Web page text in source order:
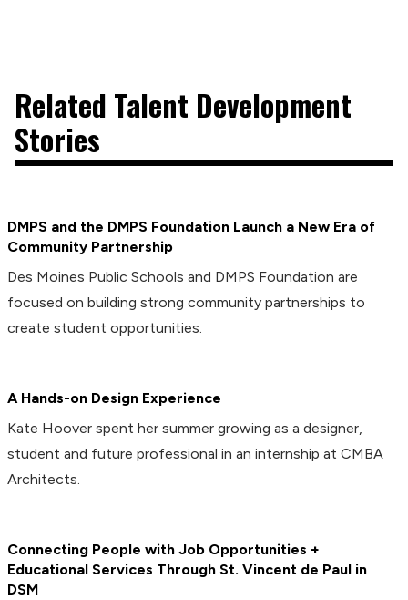
Related Talent Development
Stories
DMPS and the DMPS Foundation Launch a New Era of
Community Partnership
Des Moines Public Schools and DMPS Foundation are
focused on building strong community partnerships to
create student opportunities.
A Hands-on Design Experience
Kate Hoover spent her summer growing as a designer,
student and future professional in an internship at CMBA
Architects.
Connecting People with Job Opportunities +
Educational Services Through St. Vincent de Paul in
DSM